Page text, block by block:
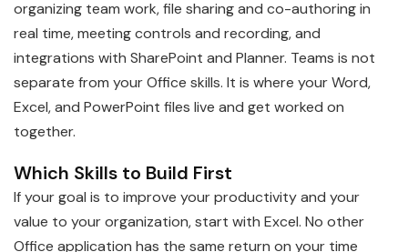
organizing team work, file sharing and co-authoring in
real time, meeting controls and recording, and
integrations with SharePoint and Planner. Teams is not
separate from your Office skills. It is where your Word,
Excel, and PowerPoint files live and get worked on
together.
Which Skills to Build First
If your goal is to improve your productivity and your
value to your organization, start with Excel. No other
Office application has the same return on your time